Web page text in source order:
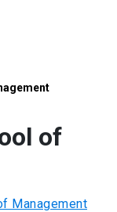
of
Management